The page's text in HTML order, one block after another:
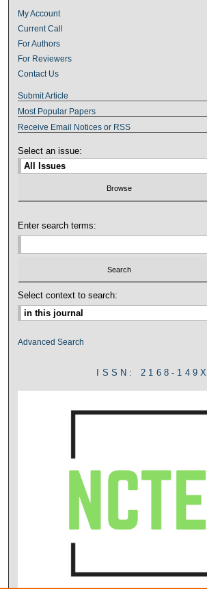
My Account
Current Call
For Authors
For Reviewers
Contact Us
Submit Article
Most Popular Papers
Receive Email Notices or RSS
Select an issue:
Enter search terms:
Select context to search:
Advanced Search
ISSN: 2168-149X